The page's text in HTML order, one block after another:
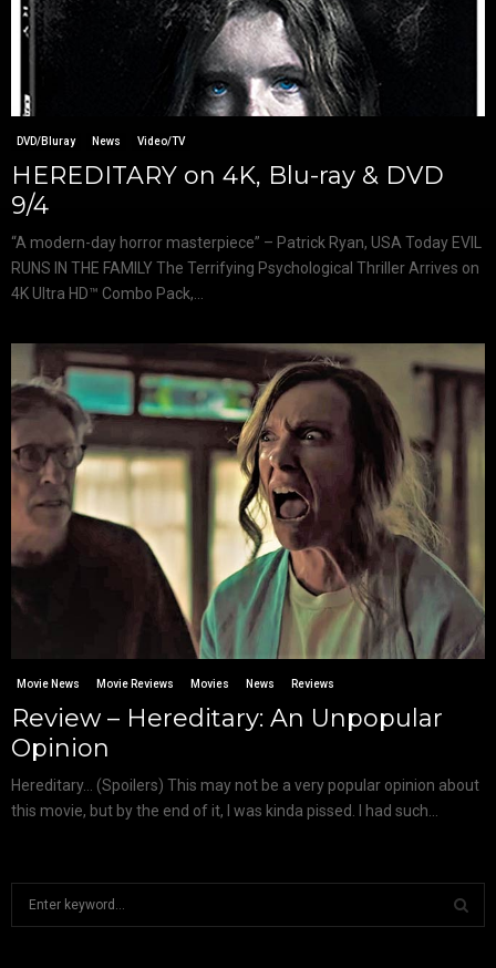
DVD/Bluray News Video/TV
HEREDITARY on 4K, Blu-ray & DVD
9/4
“A modern-day horror masterpiece” – Patrick Ryan, USA Today EVIL
RUNS IN THE FAMILY The Terrifying Psychological Thriller Arrives on
4K Ultra HD™ Combo Pack,...
Movie News Movie Reviews Movies News Reviews
Review – Hereditary: An Unpopular
Opinion
Hereditary… (Spoilers) This may not be a very popular opinion about
this movie, but by the end of it, I was kinda pissed. I had such...